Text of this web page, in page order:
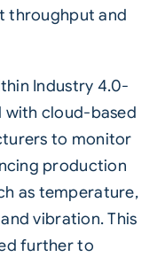
throughput and
Industry 4.0-
with cloud-based
to monitor
production
as temperature,
vibration. This
further to